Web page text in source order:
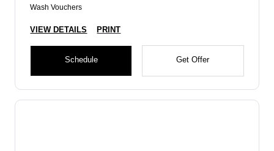
Wash Vouchers
VIEW DETAILS PRINT
Schedule Get Offer